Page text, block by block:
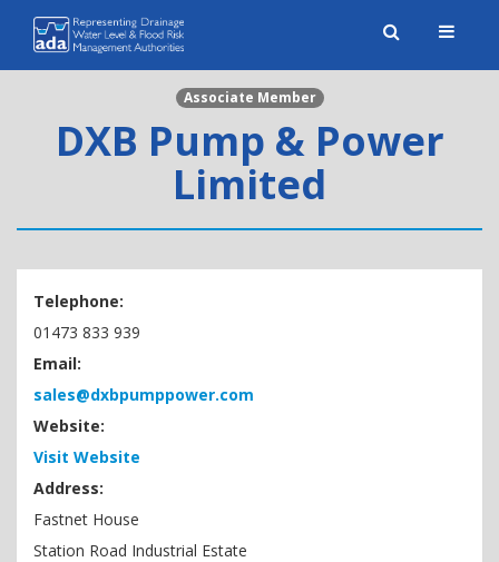
Toggle
Associate Member
DXB Pump & Power
Limited
Telephone:
01473 833 939
Email:
sales@dxbpumppower.com
Website:
Visit Website
Address:
Fastnet House
Station Road Industrial Estate